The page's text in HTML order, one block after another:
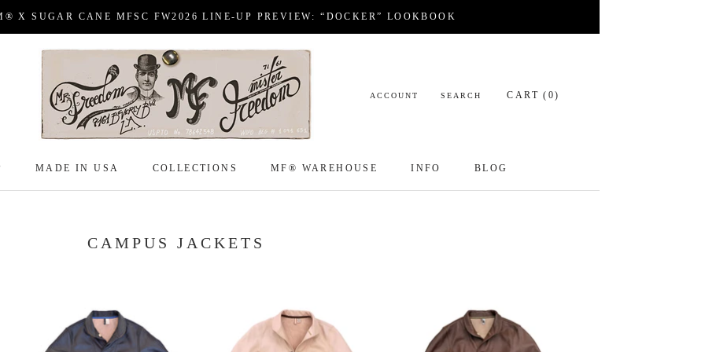
X SUGAR CANE MFSC FW2026 LINE-UP PREVIEW: “DOCKER” LOOKBOOK
MADE IN USA
COLLECTIONS
MF® WAREHOUSE
INFO
BLOG
ACCOUNT SEARCH CART ( 0)
CAMPUS JACKETS